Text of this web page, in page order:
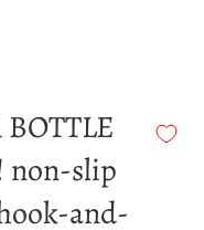
non-slip
and-